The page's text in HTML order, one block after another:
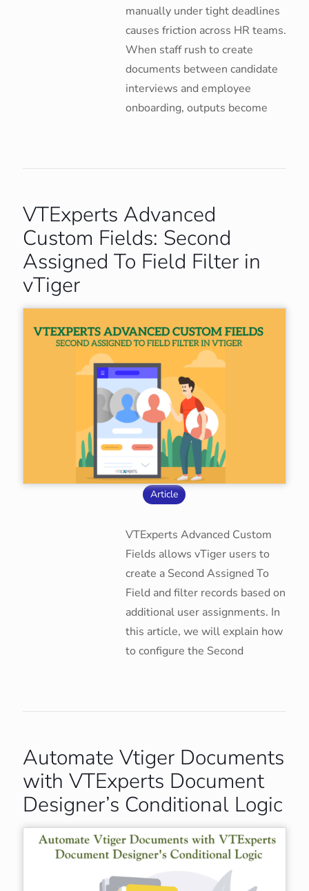
manually under tight deadlines
causes friction across HR teams.
When staff rush to create
documents between candidate
interviews and employee
onboarding, outputs become
VTExperts Advanced
Custom Fields: Second
Assigned To Field Filter in
vTiger
Article
VTExperts Advanced Custom
Fields allows vTiger users to
create a Second Assigned To
Field and filter records based on
additional user assignments. In
this article, we will explain how
to configure the Second
Automate Vtiger Documents
with VTExperts Document
Designer’s Conditional Logic